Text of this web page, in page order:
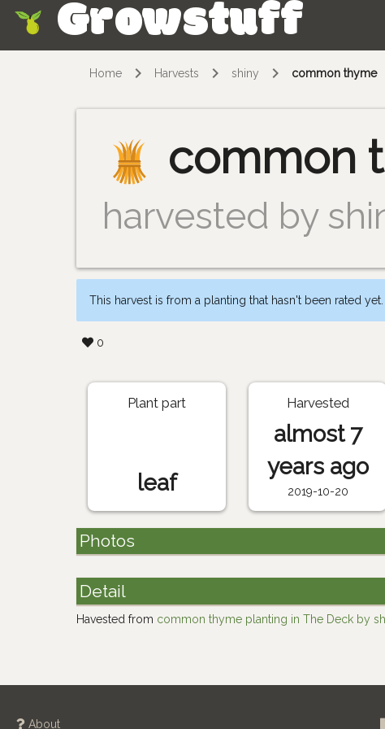
Growstuff
Home Harvests shiny common thyme
common
harvested by
This harvest is from a planting that hasn't been rated yet.
0
Plant part
leaf
Harvested
almost 7
years ago
2019-10-20
Photos
Detail
Havested from common thyme planting in The Deck by
About